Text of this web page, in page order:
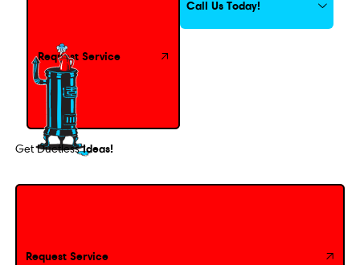
Request Service
Call Us Today!
Get DuctlessIdeas!
Request Service
Request Service